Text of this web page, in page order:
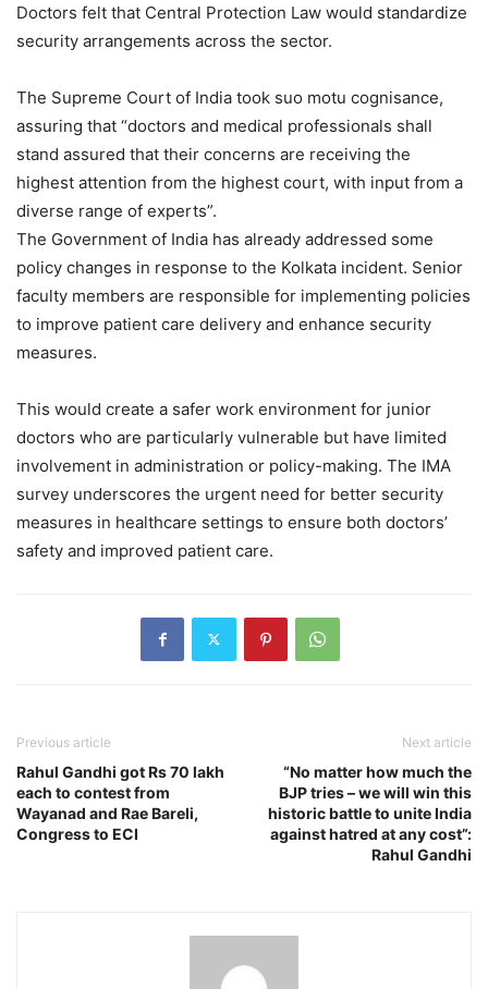
Doctors felt that Central Protection Law would standardize
security arrangements across the sector.
The Supreme Court of India took suo motu cognisance,
assuring that “doctors and medical professionals shall
stand assured that their concerns are receiving the
highest attention from the highest court, with input from a
diverse range of experts”.
The Government of India has already addressed some
policy changes in response to the Kolkata incident. Senior
faculty members are responsible for implementing policies
to improve patient care delivery and enhance security
measures.
This would create a safer work environment for junior
doctors who are particularly vulnerable but have limited
involvement in administration or policy-making. The IMA
survey underscores the urgent need for better security
measures in healthcare settings to ensure both doctors’
safety and improved patient care.
Previous article
Rahul Gandhi got Rs 70 lakh
each to contest from
Wayanad and Rae Bareli,
Congress to ECI
Next article
“No matter how much the
BJP tries – we will win this
historic battle to unite India
against hatred at any cost”:
Rahul Gandhi